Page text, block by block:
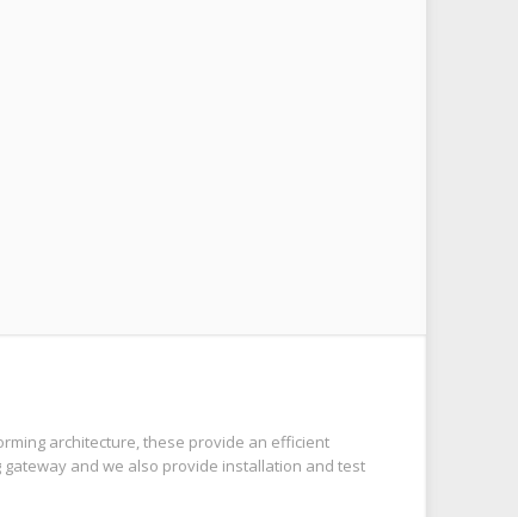
architecture, these provide an efficient
gateway and we also provide installation and test